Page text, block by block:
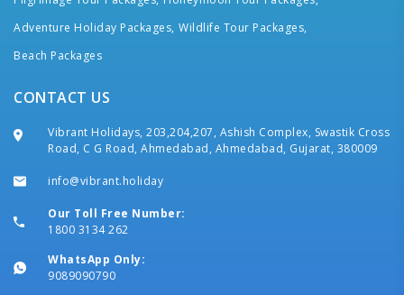
Adventure Holiday Packages, Wildlife Tour Packages,
Beach Packages
CONTACT US
Vibrant Holidays, 203,204,207, Ashish Complex, Swastik Cross
Road, C G Road, Ahmedabad, Ahmedabad, Gujarat, 380009
info@vibrant.holiday
Our Toll Free Number:
1800 3134 262
WhatsApp Only:
9089090790